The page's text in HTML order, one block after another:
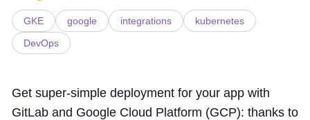
GKE google integrations
kubernetes
DevOps
Get super-simple deployment for your app with
GitLab and Google Cloud Platform (GCP): thanks to